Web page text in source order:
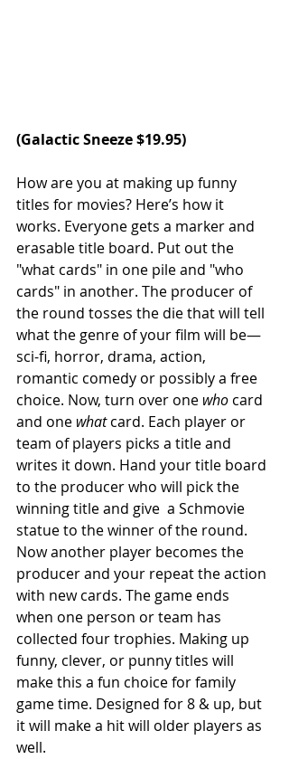
(Galactic Sneeze $19.95)
How are you at making up funny
titles for movies? Here’s how it
works. Everyone gets a marker and
erasable title board. Put out the
"what cards" in one pile and "who
cards" in another. The producer of
the round tosses the die that will tell
what the genre of your film will be—
sci-fi, horror, drama, action,
romantic comedy or possibly a free
choice. Now, turn over one who card
and one what card. Each player or
team of players picks a title and
writes it down. Hand your title board
to the producer who will pick the
winning title and give  a Schmovie
statue to the winner of the round.
Now another player becomes the
producer and your repeat the action
with new cards. The game ends
when one person or team has
collected four trophies. Making up
funny, clever, or punny titles will
make this a fun choice for family
game time. Designed for 8 & up, but
it will make a hit will older players as
well.